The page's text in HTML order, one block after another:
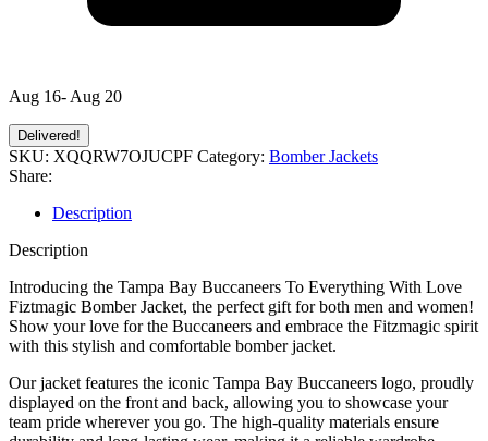
Aug 16- Aug 20
Delivered!
SKU: XQQRW7OJUCPF Category: Bomber Jackets
Share:
Description
Description
Introducing the Tampa Bay Buccaneers To Everything With Love
Fiztmagic Bomber Jacket, the perfect gift for both men and women!
Show your love for the Buccaneers and embrace the Fitzmagic spirit
with this stylish and comfortable bomber jacket.
Our jacket features the iconic Tampa Bay Buccaneers logo, proudly
displayed on the front and back, allowing you to showcase your
team pride wherever you go. The high-quality materials ensure